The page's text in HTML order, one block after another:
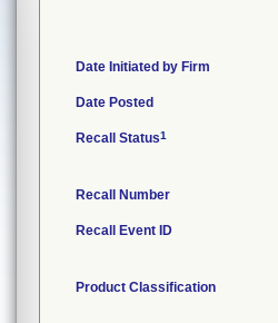
Date Initiated by Firm
Date Posted
Recall Status1
Recall Number
Recall Event ID
Product Classification